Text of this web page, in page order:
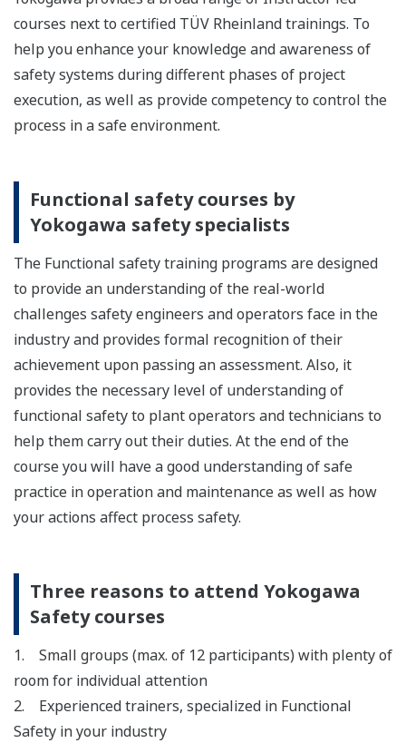
courses next to certified TÜV Rheinland trainings. To
help you enhance your knowledge and awareness of
safety systems during different phases of project
execution, as well as provide competency to control the
process in a safe environment.
Functional safety courses by
Yokogawa safety specialists
The Functional safety training programs are designed
to provide an understanding of the real-world
challenges safety engineers and operators face in the
industry and provides formal recognition of their
achievement upon passing an assessment. Also, it
provides the necessary level of understanding of
functional safety to plant operators and technicians to
help them carry out their duties. At the end of the
course you will have a good understanding of safe
practice in operation and maintenance as well as how
your actions affect process safety.
Three reasons to attend Yokogawa
Safety courses
1. Small groups (max. of 12 participants) with plenty of
room for individual attention
2. Experienced trainers, specialized in Functional
Safety in your industry